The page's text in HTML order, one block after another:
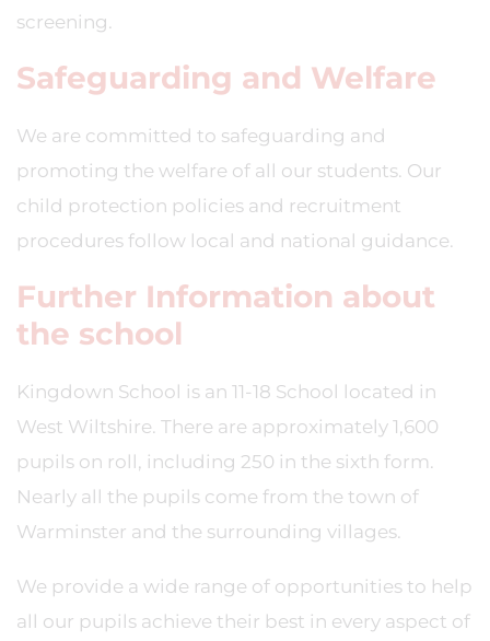
screening.
Safeguarding and Welfare
We are committed to safeguarding and
promoting the welfare of all our students. Our
child protection policies and recruitment
procedures follow local and national guidance.
Further Information about
the school
Kingdown School is an 11-18 School located in
West Wiltshire. There are approximately 1,600
pupils on roll, including 250 in the sixth form.
Nearly all the pupils come from the town of
Warminster and the surrounding villages.
We provide a wide range of opportunities to help
all our pupils achieve their best in every aspect of